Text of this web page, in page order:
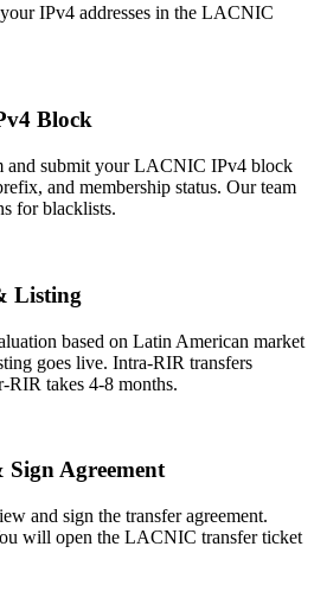
IPv4 addresses in the LACNIC
Block
and submit your LACNIC IPv4 block
and membership status. Our team
for blacklists.
Listing
based on Latin American market
goes live. Intra-RIR transfers
RIR takes 4-8 months.
Agreement
and sign the transfer agreement.
will open the LACNIC transfer ticket